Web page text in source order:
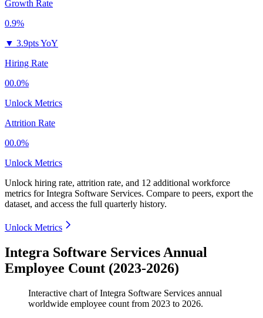
Growth Rate
0.9%
▼ 3.9pts YoY
Hiring Rate
00.0%
Unlock Metrics
Attrition Rate
00.0%
Unlock Metrics
Unlock hiring rate, attrition rate, and 12 additional workforce
metrics forIntegra Software Services. Compare to peers, export the
dataset, and access the full quarterly history.
Unlock Metrics
Integra Software Services Annual
Employee Count (2023-2026)
Interactive chart ofIntegra Software Services annual
worldwide employee count from 2023 to 2026.